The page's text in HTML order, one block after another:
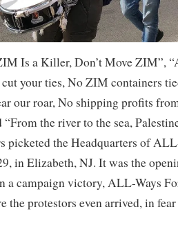
Is a Killer, Don’t Move ZIM”,
your ties, No ZIM containers
our roar, No shipping profits
“From the river to the sea,
picketed the Headquarters of
in Elizabeth, NJ. It was the
a campaign victory, ALL-Ways
the protestors even arrived, in